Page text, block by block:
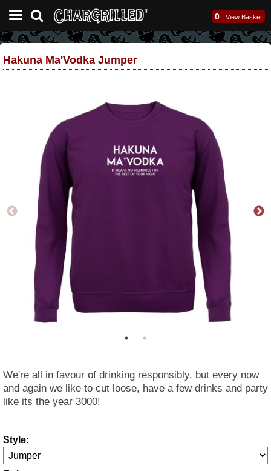
0 | View Basket
Hakuna Ma'Vodka Jumper
We're all in favour of drinking responsibly, but every now
and again we like to cut loose, have a few drinks and party
like its the year 3000!
Style: